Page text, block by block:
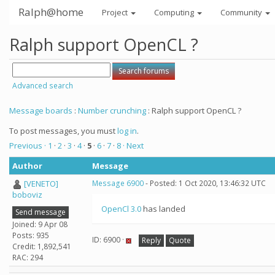
Ralph@home Project Computing Community
Ralph support OpenCL ?
Advanced search
Message boards : Number crunching : Ralph support OpenCL ?
To post messages, you mustlog in.
Previous · 1 · 2 · 3 · 4· 5 · 6 · 7 · 8 · Next
Author
Message
[VENETO]
boboviz
Send message
Joined: 9 Apr 08
Posts: 935
Credit: 1,892,541
RAC: 294
Message 6900- Posted: 1 Oct 2020, 13:46:32 UTC
OpenCl 3.0has landed
ID: 6900 · Reply Quote